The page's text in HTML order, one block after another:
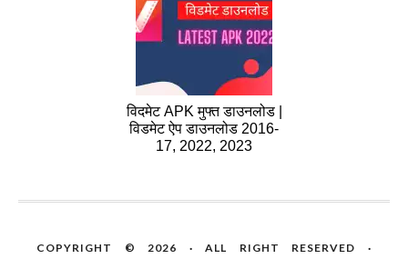
विदमेट APK मुफ्त डाउनलोड |
विडमेट ऐप डाउनलोड 2016-
17, 2022, 2023
COPYRIGHT © 2026 · ALL RIGHT RESERVED ·